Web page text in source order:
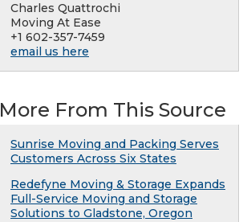
Charles Quattrochi
Moving At Ease
+1 602-357-7459
email us here
More From This Source
Sunrise Moving and Packing Serves
Customers Across Six States
Redefyne Moving & Storage Expands
Full-Service Moving and Storage
Solutions to Gladstone, Oregon